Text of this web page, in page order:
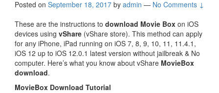
Posted on September 18, 2017 by admin — No Comments ↓
These are the instructions to download Movie Box on iOS
devices using vShare (vShare store). This method can apply
for any iPhone, iPad running on iOS 7, 8, 9, 10, 11, 11.4.1,
iOS 12 up to iOS 12.0.1 latest version without jailbreak & No
computer. Here’s what you know about vShare MovieBox
download.
MovieBox Download Tutorial